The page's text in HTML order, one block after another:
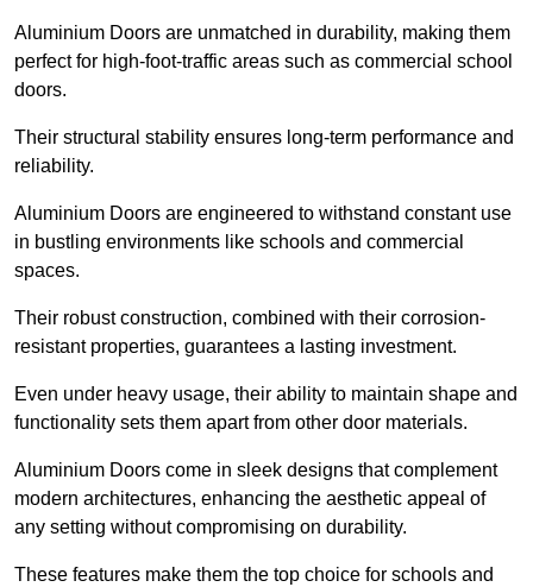
Aluminium Doors are unmatched in durability, making them
perfect for high-foot-traffic areas such as commercial school
doors.
Their structural stability ensures long-term performance and
reliability.
Aluminium Doors are engineered to withstand constant use
in bustling environments like schools and commercial
spaces.
Their robust construction, combined with their corrosion-
resistant properties, guarantees a lasting investment.
Even under heavy usage, their ability to maintain shape and
functionality sets them apart from other door materials.
Aluminium Doors come in sleek designs that complement
modern architectures, enhancing the aesthetic appeal of
any setting without compromising on durability.
These features make them the top choice for schools and